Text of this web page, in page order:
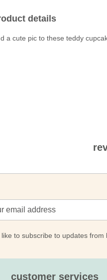
details
a cute pic to these teddy
to subscribe to updates from
customer services